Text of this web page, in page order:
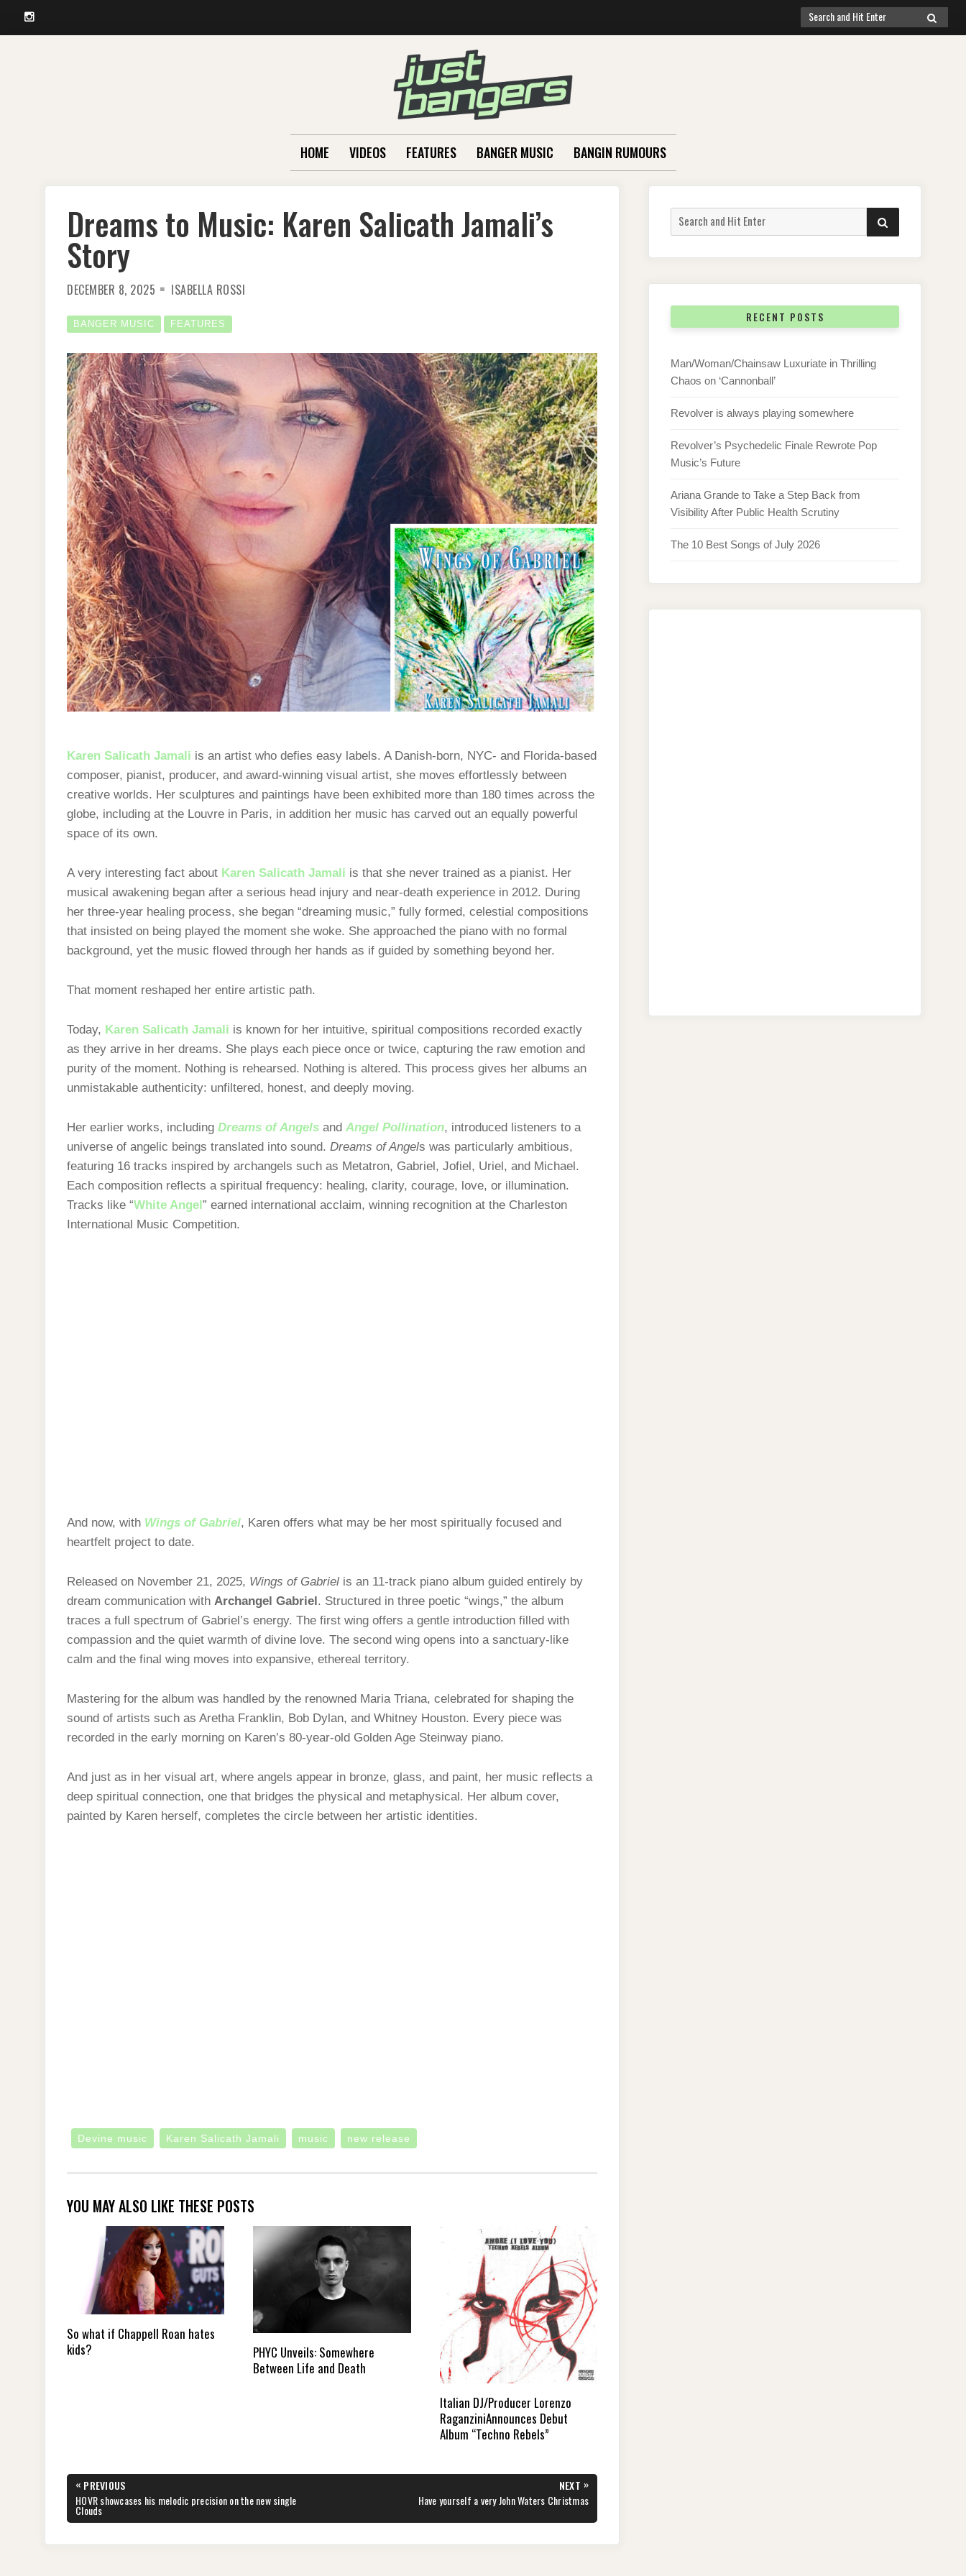
Instagram
Search
for:
SEARCH
HOME VIDEOS FEATURES BANGER MUSIC BANGIN RUMOURS
Dreams to Music: Karen Salicath Jamali’s
Story
DECEMBER 8, 2025 ISABELLA ROSSI
BANGER MUSIC FEATURES
Karen Salicath Jamali is an artist who defies easy labels. A Danish-born, NYC- and Florida-based
composer, pianist, producer, and award-winning visual artist, she moves effortlessly between
creative worlds. Her sculptures and paintings have been exhibited more than 180 times across the
globe, including at the Louvre in Paris, in addition her music has carved out an equally powerful
space of its own.
A very interesting fact about Karen Salicath Jamali is that she never trained as a pianist. Her
musical awakening began after a serious head injury and near-death experience in 2012. During
her three-year healing process, she began “dreaming music,” fully formed, celestial compositions
that insisted on being played the moment she woke. She approached the piano with no formal
background, yet the music flowed through her hands as if guided by something beyond her.
That moment reshaped her entire artistic path.
Today, Karen Salicath Jamali is known for her intuitive, spiritual compositions recorded exactly
as they arrive in her dreams. She plays each piece once or twice, capturing the raw emotion and
purity of the moment. Nothing is rehearsed. Nothing is altered. This process gives her albums an
unmistakable authenticity: unfiltered, honest, and deeply moving.
Her earlier works, including Dreams of Angels and Angel Pollination, introduced listeners to a
universe of angelic beings translated into sound. Dreams of Angels was particularly ambitious,
featuring 16 tracks inspired by archangels such as Metatron, Gabriel, Jofiel, Uriel, and Michael.
Each composition reflects a spiritual frequency: healing, clarity, courage, love, or illumination.
Tracks like “White Angel” earned international acclaim, winning recognition at the Charleston
International Music Competition.
And now, with Wings of Gabriel, Karen offers what may be her most spiritually focused and
heartfelt project to date.
Released on November 21, 2025, Wings of Gabriel is an 11-track piano album guided entirely by
dream communication with Archangel Gabriel. Structured in three poetic “wings,” the album
traces a full spectrum of Gabriel’s energy. The first wing offers a gentle introduction filled with
compassion and the quiet warmth of divine love. The second wing opens into a sanctuary-like
calm and the final wing moves into expansive, ethereal territory.
Mastering for the album was handled by the renowned Maria Triana, celebrated for shaping the
sound of artists such as Aretha Franklin, Bob Dylan, and Whitney Houston. Every piece was
recorded in the early morning on Karen’s 80-year-old Golden Age Steinway piano.
And just as in her visual art, where angels appear in bronze, glass, and paint, her music reflects a
deep spiritual connection, one that bridges the physical and metaphysical. Her album cover,
painted by Karen herself, completes the circle between her artistic identities.
Devine music Karen Salicath Jamali music new release
YOU MAY ALSO LIKE THESE POSTS
So what if Chappell Roan hates
kids?
PHYC Unveils: Somewhere
Between Life and Death
Italian DJ/Producer Lorenzo
RaganziniAnnounces Debut
Album “Techno Rebels”
Post
navigation
« PREVIOUS
PREVIOUS
POST:
HOVR showcases his melodic precision on the new single
Clouds
NEXT »
NEXT
POST:
Have yourself a very John Waters Christmas
Search
for:
SEARCH
RECENT POSTS
Man/Woman/Chainsaw Luxuriate in Thrilling
Chaos on ‘Cannonball’
Revolver is always playing somewhere
Revolver’s Psychedelic Finale Rewrote Pop
Music’s Future
Ariana Grande to Take a Step Back from
Visibility After Public Health Scrutiny
The 10 Best Songs of July 2026